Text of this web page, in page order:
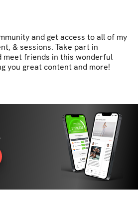
and get access to all of my
& sessions. Take part in
meet friends in this wonderful
you great content and more!